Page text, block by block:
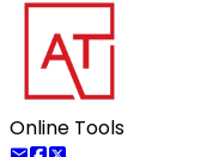
Online Tools